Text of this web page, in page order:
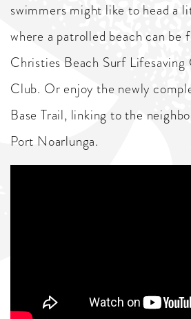
swimmers might like to head a
where a patrolled beach can be
Christies Beach Surf Lifesaving
Club. Or enjoy the newly
Base Trail, linking to the
Port Noarlunga.